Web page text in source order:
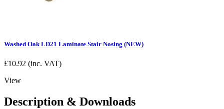
Washed Oak LD21 Laminate Stair Nosing (NEW)
£10.92 (inc. VAT)
View
Description & Downloads